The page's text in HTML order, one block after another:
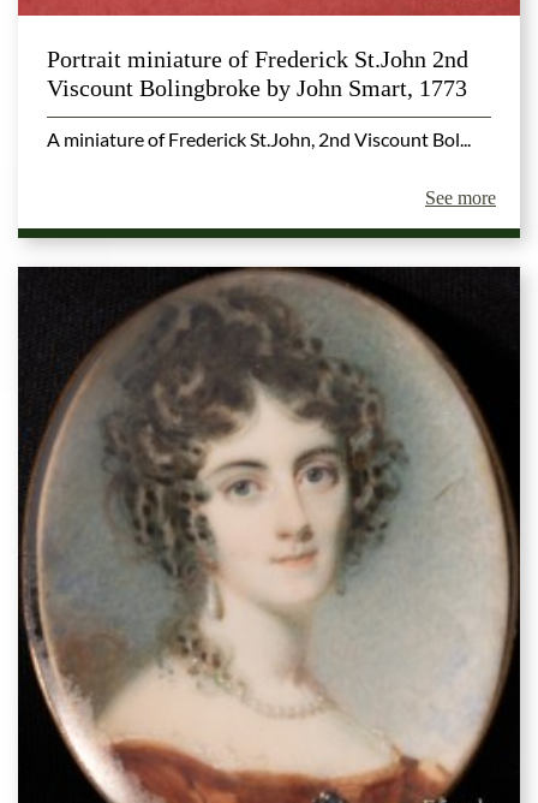
Portrait miniature of Frederick St.John 2nd
Viscount Bolingbroke by John Smart, 1773
A miniature of Frederick St.John, 2nd Viscount Bol...
See more